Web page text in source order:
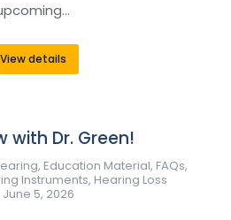
View details
with Dr. Green!
, Education Material, FAQs,
Instruments, Hearing Loss
June 5, 2026